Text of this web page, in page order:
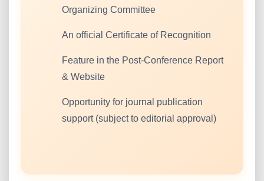
Organizing Committee
An official Certificate of Recognition
Feature in the Post-Conference Report
& Website
Opportunity for journal publication
support (subject to editorial approval)